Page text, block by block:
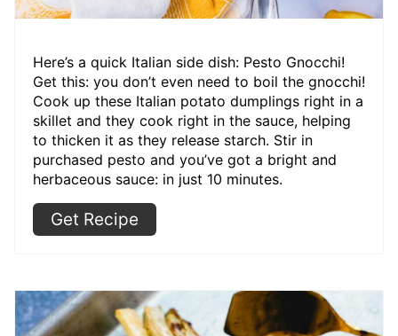
Here’s a quick Italian side dish: Pesto Gnocchi!
Get this: you don’t even need to boil the gnocchi!
Cook up these Italian potato dumplings right in a
skillet and they cook right in the sauce, helping
to thicken it as they release starch. Stir in
purchased pesto and you’ve got a bright and
herbaceous sauce: in just 10 minutes.
Get Recipe